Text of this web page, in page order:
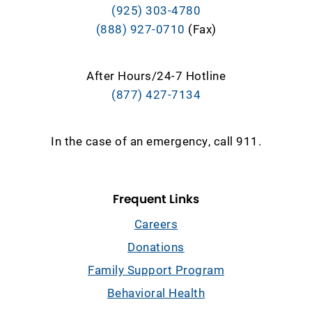
(925) 303-4780
(888) 927-0710 (Fax)
After Hours/24-7 Hotline
(877) 427-7134
In the case of an emergency, call 911.
Frequent Links
Careers
Donations
Family Support Program
Behavioral Health